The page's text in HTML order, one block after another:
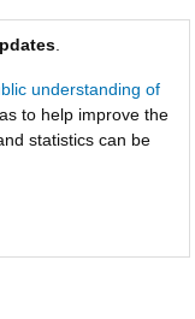
understanding of
to help improve the
statistics can be